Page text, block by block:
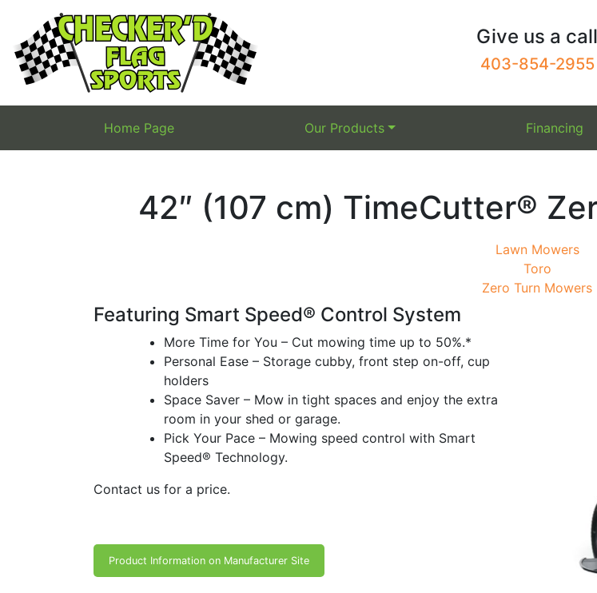
content
Give us a call
403-854-2955
Home Page Our Products Financing
42″ (107 cm) TimeCutter®
Lawn Mowers
Toro
Zero Turn Mowers
Featuring Smart Speed® Control System
More Time for You – Cut mowing time up to 50%.*
Personal Ease – Storage cubby, front step on-off, cup
holders
Space Saver – Mow in tight spaces and enjoy the extra
room in your shed or garage.
Pick Your Pace – Mowing speed control with Smart
Speed® Technology.
Contact us for a price.
Product Information on Manufacturer Site